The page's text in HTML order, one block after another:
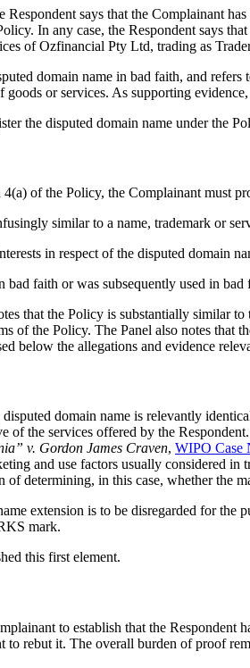
says that the Complainant
In any case, the Respondent says
of Ozfinancial Pty Ltd, trading as
domain name in bad faith, and
goods or services. As supporting
the disputed domain name under the
of the Policy, the Complainant must
similar to a name, trademark or
in respect of the disputed domain
faith or was subsequently used in bad
that the Policy is substantially
of the Policy. The Panel also notes
below the allegations and evidence
domain name is relevantly
of the services offered by the
v. Gordon James Craven, WIPO Case
and use factors usually considered
of determining, in this case, whether the
extension is to be disregarded for
mark.
this first element.
to establish that the Respondent
to rebut it. The overall burden of proof